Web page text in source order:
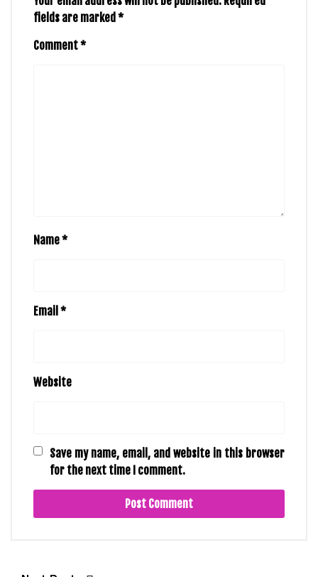
fields are marked *
Comment*
Name*
Email *
Website
Save my name, email, and website in this browser
for the next time I comment.